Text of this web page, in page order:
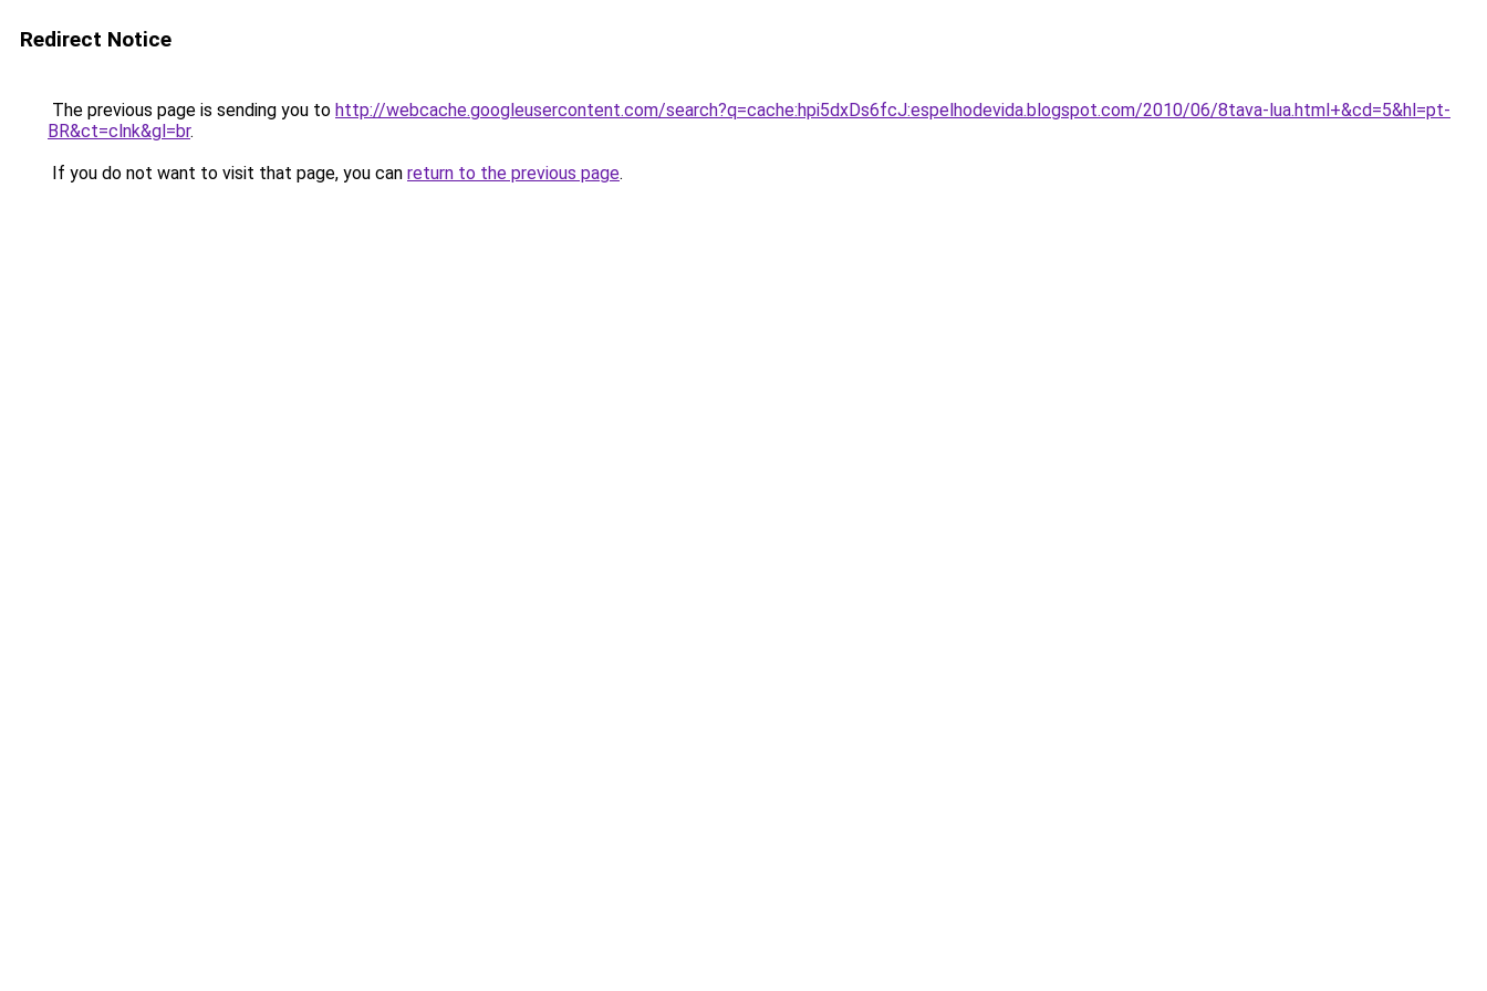
Redirect Notice
The previous page is sending you to http://webcache.googleusercontent.com/search?q=cache:hpi5dxDs6fcJ:espelhodevida.blogspot.com/2010/06/8tava-lua.html+&cd=5&hl=pt-
BR&ct=clnk&gl=br.
If you do not want to visit that page, you can return to the previous page.